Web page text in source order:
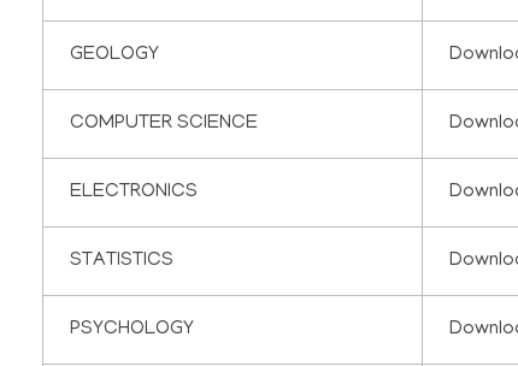
GEOLOGY
COMPUTER SCIENCE
ELECTRONICS
STATISTICS
PSYCHOLOGY